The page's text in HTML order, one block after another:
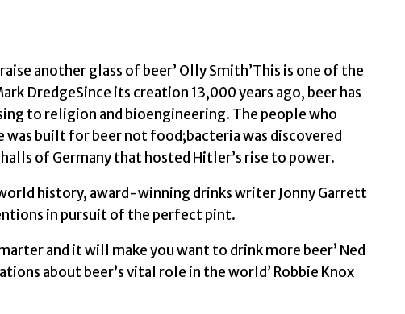
the
World
by
Garrett,
Jonny
another glass of beer’ Olly Smith’This is one of the
DredgeSince its creation 13,000 years ago, beer has
to religion and bioengineering. The people who
built for beer not food;bacteria was discovered
of Germany that hosted Hitler’s rise to power.
history, award-winning drinks writer Jonny Garrett
in pursuit of the perfect pint.
and it will make you want to drink more beer’ Ned
about beer’s vital role in the world’ Robbie Knox